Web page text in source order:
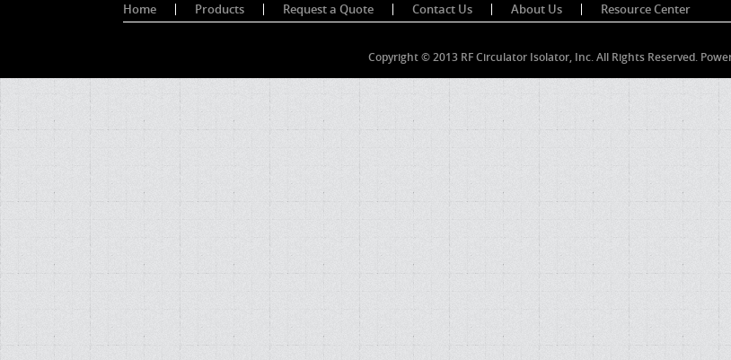
Home Products Request a Quote Contact Us About Us Resource Center
Copyright © 2013 RF Circulator Isolator, Inc. All Rights Reserved.